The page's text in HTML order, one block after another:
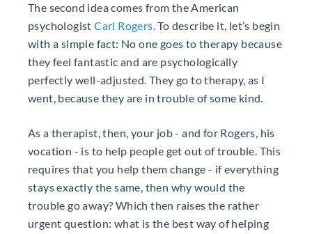
The second idea comes from the American
psychologistCarl Rogers. To describe it, let’s begin
with a simple fact: No one goes to therapy because
they feel fantastic and are psychologically
perfectly well-adjusted. They go to therapy, as I
went, because they are in trouble of some kind.
As a therapist, then, your job - and for Rogers, his
vocation - is to help people get out of trouble. This
requires that you help them change - if everything
stays exactly the same, then why would the
trouble go away? Which then raises the rather
urgent question: what is the best way of helping